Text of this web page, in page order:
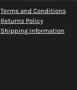
Terms and Conditions
Returns Policy
Shipping Information